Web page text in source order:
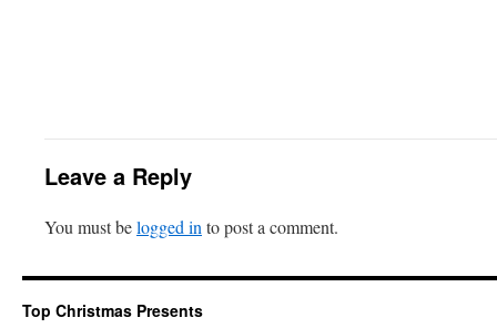
Leave a Reply
You must belogged in to post a comment.
Top Christmas Presents